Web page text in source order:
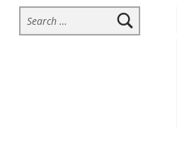
Search for: